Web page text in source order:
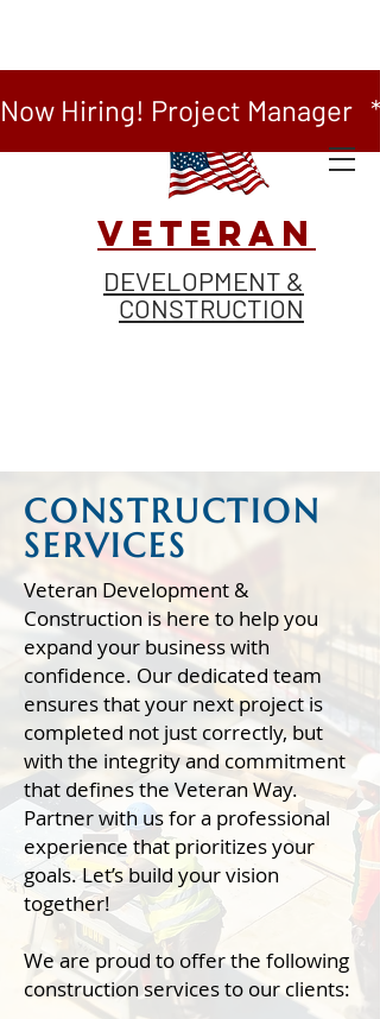
VETERAN
DEVELOPMENT &
CONSTRUCTION
Now Hiring! Project Manager
CONSTRUCTION
SERVICES
Veteran Development &
Construction is here to help you
expand your business with
confidence. Our dedicated team
ensures that your next project is
completed not just correctly, but
with the integrity and commitment
that defines the Veteran Way.
Partner with us for a professional
experience that prioritizes your
goals. Let’s build your vision
together!
We are proud to offer the following
construction services to our clients:​